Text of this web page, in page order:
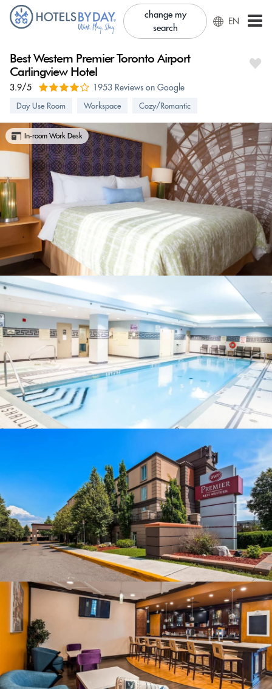
change my
search
EN
Best Western Premier Toronto Airport
Carlingview Hotel
3.9/5 1953 Reviews on Google
Day Use Room Workspace Cozy/Romantic
In-room Work Desk